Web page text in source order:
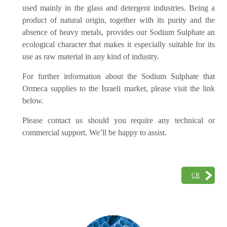
used mainly in the glass and detergent industries. Being a
product of natural origin, together with its purity and the
absence of heavy metals, provides our Sodium Sulphate an
ecological character that makes it especially suitable for its
use as raw material in any kind of industry.
For further information about the Sodium Sulphate that
Ormeca supplies to the Israeli market, please visit the link
below.
Please contact us should you require any technical or
commercial support. We’ll be happy to assist.
CR